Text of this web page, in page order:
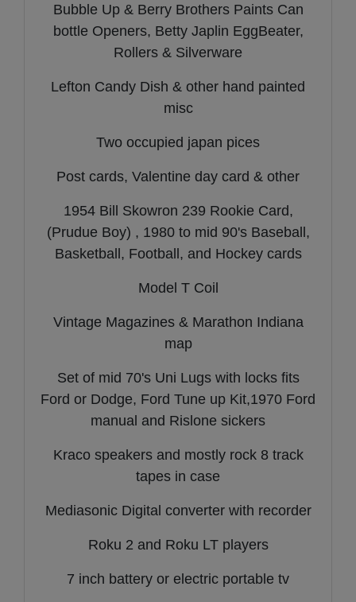
Bubble Up & Berry Brothers Paints Can
bottle Openers, Betty Japlin EggBeater,
Rollers & Silverware
Lefton Candy Dish & other hand painted
misc
Two occupied japan pices
Post cards, Valentine day card & other
1954 Bill Skowron 239 Rookie Card,
(Prudue Boy) , 1980 to mid 90's Baseball,
Basketball, Football, and Hockey cards
Model T Coil
Vintage Magazines & Marathon Indiana
map
Set of mid 70's Uni Lugs with locks fits
Ford or Dodge, Ford Tune up Kit,1970 Ford
manual and Rislone sickers
Kraco speakers and mostly rock 8 track
tapes in case
Mediasonic Digital converter with recorder
Roku 2 and Roku LT players
7 inch battery or electric portable tv